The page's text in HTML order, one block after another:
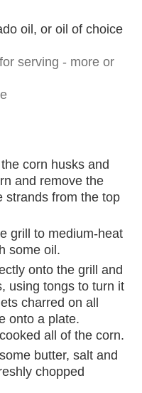
oil, or oil of choice
serving - more or
corn husks and
and remove the
strands from the top
some oil.
onto the grill and
using tongs to turn it
charred on all
onto a plate.
all of the corn.
chopped